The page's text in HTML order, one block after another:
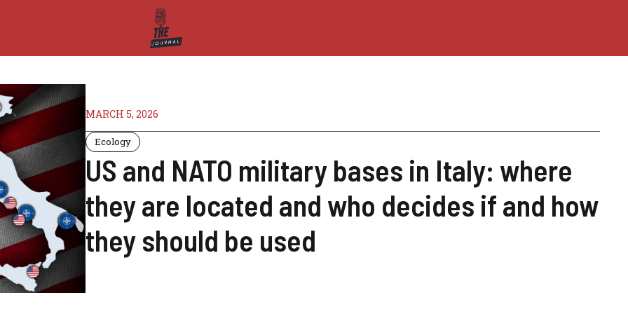
MARCH 5, 2026
Ecology
US and NATO military bases in Italy: where
they are located and who decides if and how
they should be used